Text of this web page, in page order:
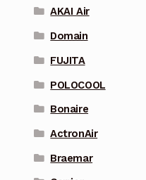
AKAI Air
Domain
FUJITA
POLOCOOL
Bonaire
ActronAir
Braemar